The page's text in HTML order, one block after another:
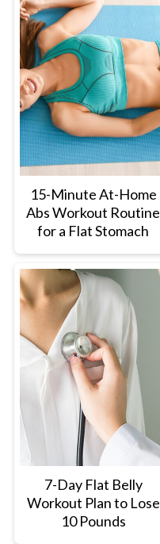
15-Minute At-Home
Abs Workout Routine
for a Flat Stomach
7-Day Flat Belly
Workout Plan to Lose
10 Pounds